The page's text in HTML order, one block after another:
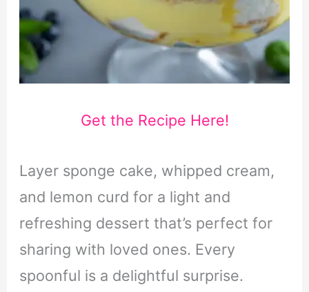
Get the Recipe Here!
Layer sponge cake, whipped cream,
and lemon curd for a light and
refreshing dessert that’s perfect for
sharing with loved ones. Every
spoonful is a delightful surprise.